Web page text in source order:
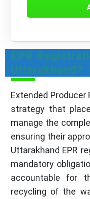
EPR
Uttarakhand?
Extended Producer
strategy that
manage the
ensuring their
Uttarakhand EPR
mandatory
accountable for
recycling of the